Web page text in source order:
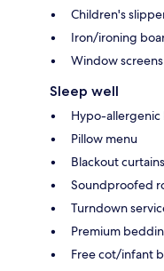
Children's
Iron/ironing
Window screens
Sleep well
Hypo-
Pillow menu
Blackout curtains
Soundproofed
Turndown
Premium
Free cot/infant